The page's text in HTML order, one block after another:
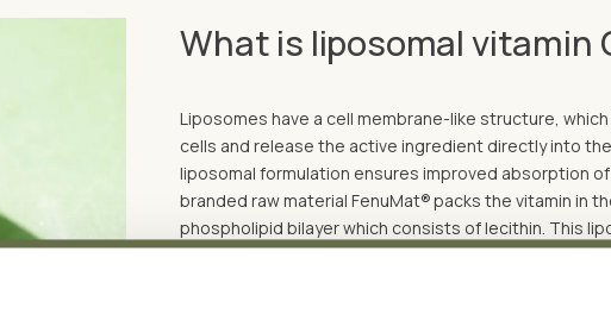
What is liposomal vitamin
Liposomes have a cell membrane-like structure,
cells and release the active ingredient directly into
liposomal formulation ensures improved absorption
branded raw material FenuMat®packs the vitamin in
phospholipid bilayer which consists of lecithin. This
plant-based hydrogel. As part of a complex process,